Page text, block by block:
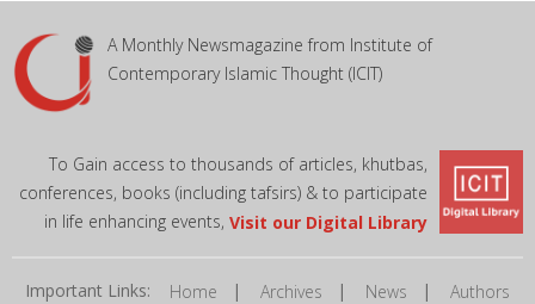
A Monthly Newsmagazine from Institute of
Contemporary Islamic Thought (ICIT)
To Gain access to thousands of articles, khutbas,
conferences, books (including tafsirs) & to participate
in life enhancing events, Visit our Digital Library
Important Links: Home | Archives | News | Authors